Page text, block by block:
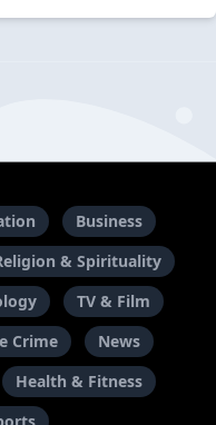
Business
& Spirituality
TV & Film
Crime
News
Health & Fitness